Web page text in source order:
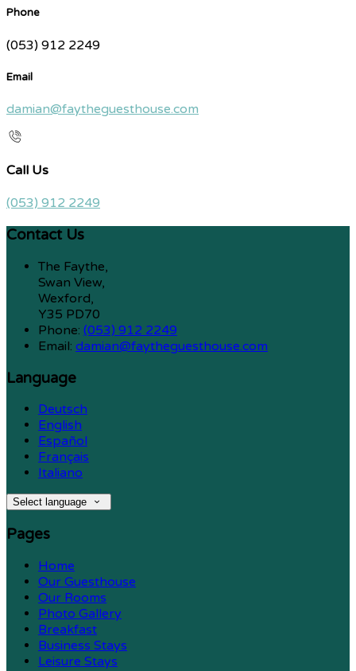
Phone
(053) 912 2249
Email
damian@faytheguesthouse.com
Call Us
(053) 912 2249
Contact Us
The Faythe,
Swan View,
Wexford,
Y35 PD70
Phone: (053) 912 2249
Email: damian@faytheguesthouse.com
Language
Deutsch
English
Español
Français
Italiano
Select language
Pages
Home
Our Guesthouse
Our Rooms
Photo Gallery
Breakfast
Business Stays
Leisure Stays